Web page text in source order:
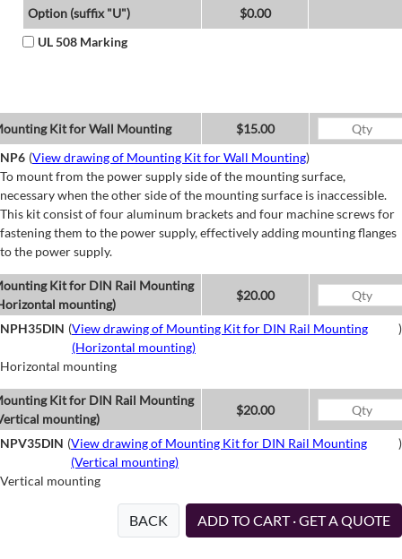
Option (suffix "U")
$0.00
UL 508 Marking
Kit for Wall Mounting
$15.00
NP6 (View drawing of Mounting Kit for Wall Mounting)
To mount from the power supply side of the mounting surface,
necessary when the other side of the mounting surface is inaccessible.
This kit consist of four aluminum brackets and four machine screws for
fastening them to the power supply, effectively adding mounting flanges
to the power supply.
Kit for DIN Rail Mounting
mounting)
$20.00
NPH35DIN (View drawing of Mounting Kit for DIN Rail Mounting
(Horizontal mounting)
)
Horizontal mounting
Kit for DIN Rail Mounting
mounting)
$20.00
NPV35DIN (View drawing of Mounting Kit for DIN Rail Mounting
(Vertical mounting)
)
Vertical mounting
BACK ADD TO CART · GET A QUOTE